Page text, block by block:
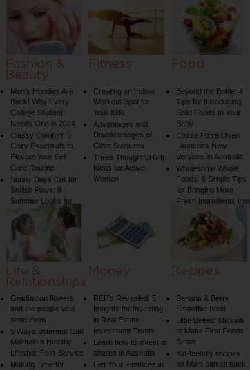
Water Temperature
on Your Shower: A
Guide to Plumbing
Woes
Fashion &
Beauty
Men’s Hoodies Are
Back! Why Every
College Student
Needs One in 2024
Classy Comfort: 5
Cozy Essentials to
Elevate Your Self-
Care Routine
Sunny Days Call for
Stylish Plays: 9
Summer Looks for
Your Child
Fitness
Creating an Indoor
Workout Spot for
Your Kids
Advantages and
Disadvantages of
Giant Stadiums
Three Thoughtful Gift
Ideas for Active
Women
Food
Beyond the Bottle: 4
Tips for Introducing
Solid Foods to Your
Baby
Cozze Pizza Oven
Launches New
Versions in Australia
Wholesome Whole
Foods: 6 Simple Tips
for Bringing More
Fresh Ingredients into
Your Diet
Life &
Relationships
Graduation flowers
and the people who
send them
5 Ways Veterans Can
Maintain a Healthy
Lifestyle Post-Service
Making Time for
Money
REITs Revealed: 5
Insights for Investing
in Real Estate
Investment Trusts
Learn how to invest in
shares in Australia
Get Your Finances in
Recipes
Banana & Berry
Smoothie Bowl
Little Bellies’ Mission
to Make First Foods
Better
Kid-friendly recipes
so Mum can sit back